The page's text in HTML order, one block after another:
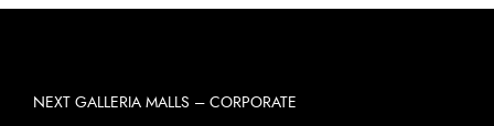
NEXT GALLERIA MALLS – CORPORATE